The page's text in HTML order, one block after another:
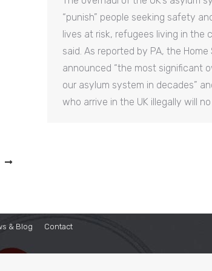
“punish” people seeking safety
lives at risk, refugees living in the
said. As reported by PA, the
announced “the most significant
our asylum system in decades”
who arrive in the UK illegally will
& Blog
Contact